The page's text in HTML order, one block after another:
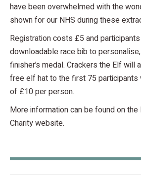
have been overwhelmed with the
shown for our NHS during these
Registration costs £5 and
downloadable race bib to
finisher’s medal. Crackers the Elf will
free elf hat to the first 75 participants
of £10 per person.
More information can be found on
Charity website.